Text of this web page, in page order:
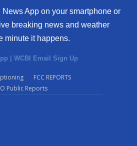
App on your smartphone or
breaking news and weather
minute it happens.
| WCBI Email Sign Up
FCC REPORTS
Public Reports